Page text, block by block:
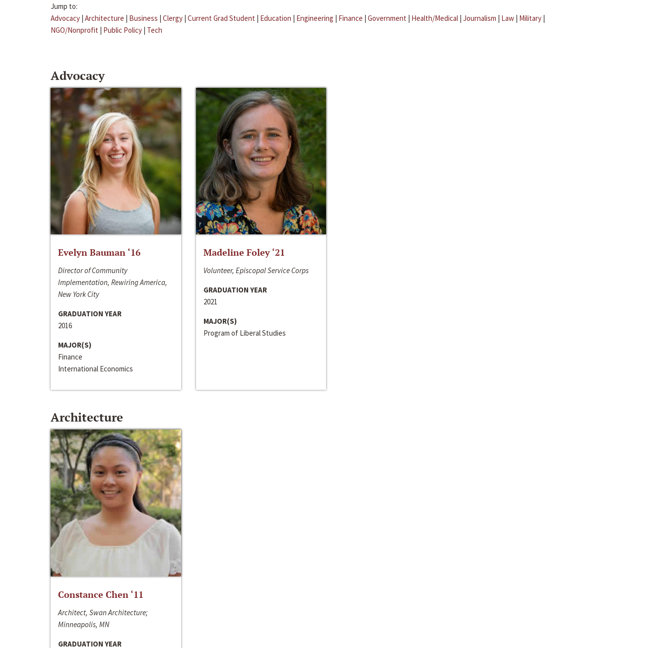
Jump to:
Advocacy | Architecture | Business | Clergy | Current Grad Student | Education | Engineering | Finance | Government | Health/Medical | Journalism | Law | Military |
NGO/Nonprofit | Public Policy | Tech
Advocacy
Evelyn Bauman ‘16
Director of Community
Implementation, Rewiring America,
New York City
GRADUATION YEAR
2016
MAJOR(S)
Finance
International Economics
Madeline Foley ‘21
Volunteer, Episcopal Service Corps
GRADUATION YEAR
2021
MAJOR(S)
Program of Liberal Studies
Architecture
Constance Chen ‘11
Architect, Swan Architecture;
Minneapolis, MN
GRADUATION YEAR